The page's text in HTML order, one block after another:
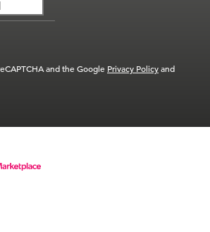
and the Google Privacy Policyand